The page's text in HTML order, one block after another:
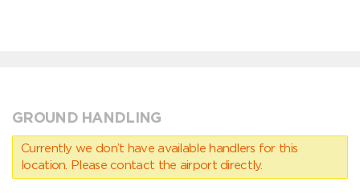
GROUND HANDLING
Currently we don’t have available handlers for this
location. Please contact the airport directly.